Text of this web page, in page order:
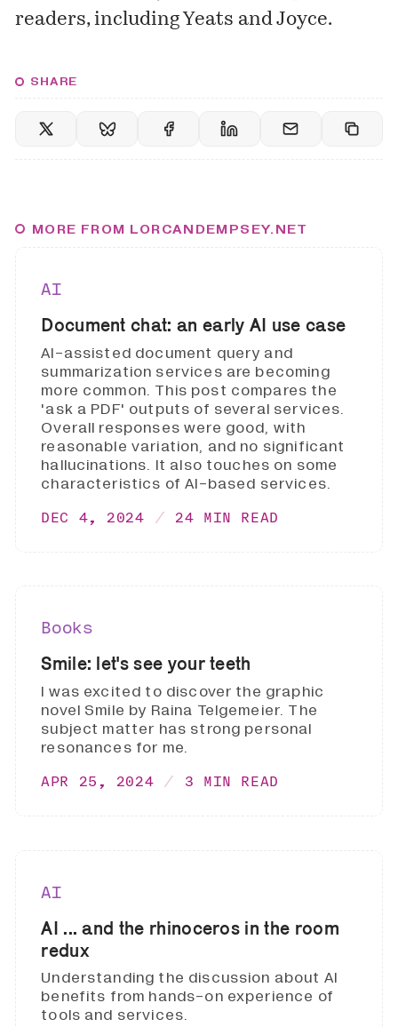
readers, including Yeats andJoyce.
SHARE
MORE FROM LORCANDEMPSEY.NET
AI
Document chat: an early AI use case
AI-assisted document query and
summarization services are becoming
more common. This post compares the
'ask a PDF' outputs of several services.
Overall responses were good, with
reasonable variation, and no significant
hallucinations. It also touches on some
characteristics of AI-based services.
DEC 4, 2024 24 MIN READ
Books
Smile: let's see your teeth
I was excited to discover the graphic
novel Smile by Raina Telgemeier. The
subject matter has strong personal
resonances for me.
APR 25, 2024 3 MIN READ
AI
AI ... and the rhinoceros in the room
redux
Understanding the discussion about AI
benefits from hands-on experience of
tools and services.